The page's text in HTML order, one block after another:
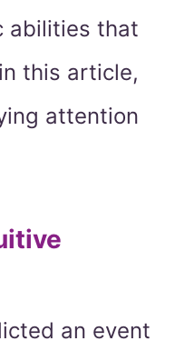
abilities that
this article,
attention
an event